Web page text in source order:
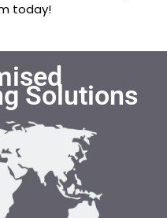
today!
Solutions